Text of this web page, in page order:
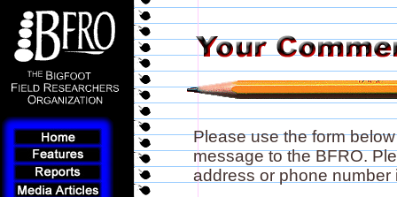
Please use the form
message to the BFRO.
address or phone